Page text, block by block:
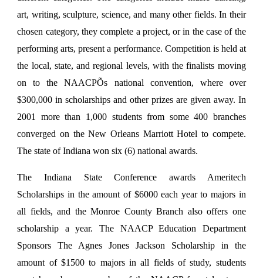
art, writing, sculpture, science, and many other fields. In their
chosen category, they complete a project, or in the case of the
performing arts, present a performance. Competition is held at
the local, state, and regional levels, with the finalists moving
on to the NAACPÕs national convention, where over
$300,000 in scholarships and other prizes are given away. In
2001 more than 1,000 students from some 400 branches
converged on the New Orleans Marriott Hotel to compete.
The state of Indiana won six (6) national awards.
The Indiana State Conference awards Ameritech
Scholarships in the amount of $6000 each year to majors in
all fields, and the Monroe County Branch also offers one
scholarship a year. The NAACP Education Department
Sponsors The Agnes Jones Jackson Scholarship in the
amount of $1500 to majors in all fields of study, students